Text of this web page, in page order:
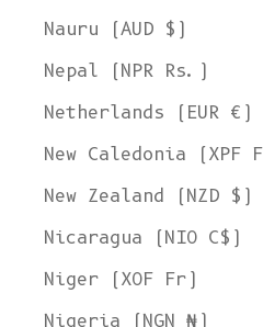
Nauru (AUD $)
Nepal (NPR Rs.)
Netherlands (EUR €)
New Caledonia (XPF
New Zealand (NZD $)
Nicaragua (NIO C$)
Niger (XOF Fr)
Nigeria (NGN ₦)